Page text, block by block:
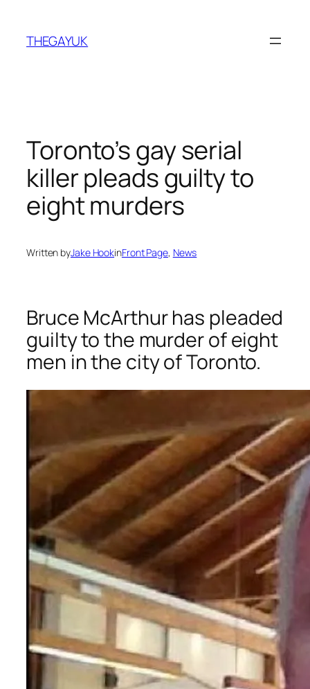
content
THEGAYUK
Toronto’s gay serial
killer pleads guilty to
eight murders
Written byJake HookinFront Page, News
Bruce McArthur has pleaded
guilty to the murder of eight
men in the city of Toronto.